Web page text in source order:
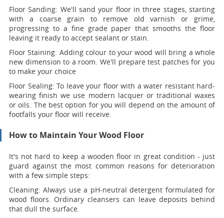
Floor Sanding: We'll sand your floor in three stages, starting
with a coarse grain to remove old varnish or grime,
progressing to a fine grade paper that smooths the floor
leaving it ready to accept sealant or stain.
Floor Staining: Adding colour to your wood will bring a whole
new dimension to a room. We'll prepare test patches for you
to make your choice
Floor Sealing: To leave your floor with a water resistant hard-
wearing finish we use modern lacquer or traditional waxes
or oils. The best option for you will depend on the amount of
footfalls your floor will receive.
How to Maintain Your Wood Floor
It's not hard to keep a wooden floor in great condition - just
guard against the most common reasons for deterioration
with a few simple steps:
Cleaning: Always use a pH-neutral detergent formulated for
wood floors. Ordinary cleansers can leave deposits behind
that dull the surface.